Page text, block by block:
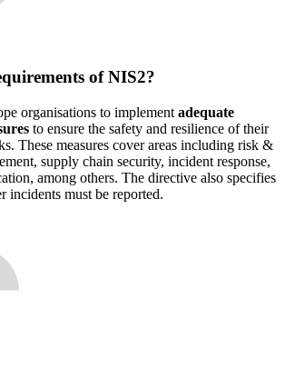
of NIS2?
organisations to implement adequate
to ensure the safety and resilience of their
These measures cover areas including risk &
supply chain security, incident response,
among others. The directive also specifies
incidents must be reported.